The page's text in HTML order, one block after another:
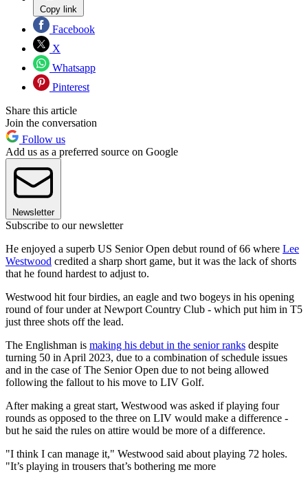
Copy link
Facebook
X
Whatsapp
Pinterest
Share this article
Join the conversation
Follow us
Add us as a preferred source on Google
Newsletter
Subscribe to our newsletter
He enjoyed a superb US Senior Open debut round of 66 where Lee
Westwood credited a sharp short game, but it was the lack of shorts
that he found hardest to adjust to.
Westwood hit four birdies, an eagle and two bogeys in his opening
round of four under at Newport Country Club - which put him in T5
just three shots off the lead.
The Englishman is making his debut in the senior ranks despite
turning 50 in April 2023, due to a combination of schedule issues
and in the case of The Senior Open due to not being allowed
following the fallout to his move to LIV Golf.
After making a great start, Westwood was asked if playing four
rounds as opposed to the three on LIV would make a difference -
but he said the rules on attire would be more of a difference.
"I think I can manage it," Westwood said about playing 72 holes.
"It’s playing in trousers that’s bothering me more